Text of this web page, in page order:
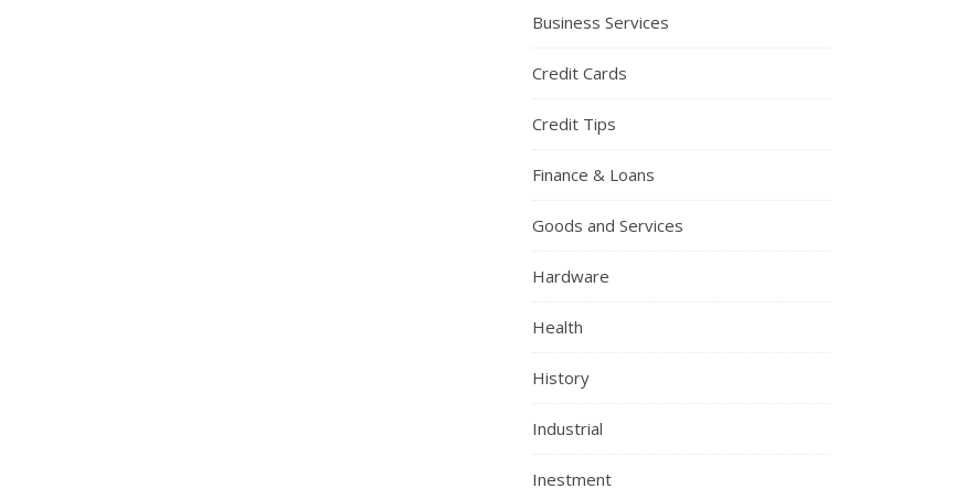
Business Services
Credit Cards
Credit Tips
Finance & Loans
Goods and Services
Hardware
Health
History
Industrial
Inestment